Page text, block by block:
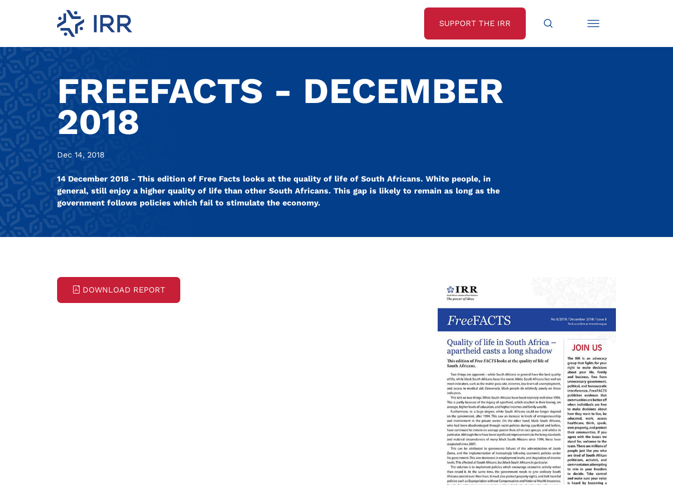
SUPPORT THE IRR
FREEFACTS - DECEMBER
2018
Dec 14, 2018
14 December 2018 - This edition of Free Facts looks at the quality of life of South Africans. White people, in
general, still enjoy a higher quality of life than other South Africans. This gap is likely to remain as long as the
government follows policies which fail to stimulate the economy.
DOWNLOAD REPORT